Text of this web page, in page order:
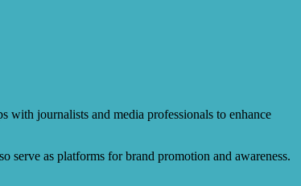
with journalists and media professionals to enhance
serve as platforms for brand promotion and awareness.